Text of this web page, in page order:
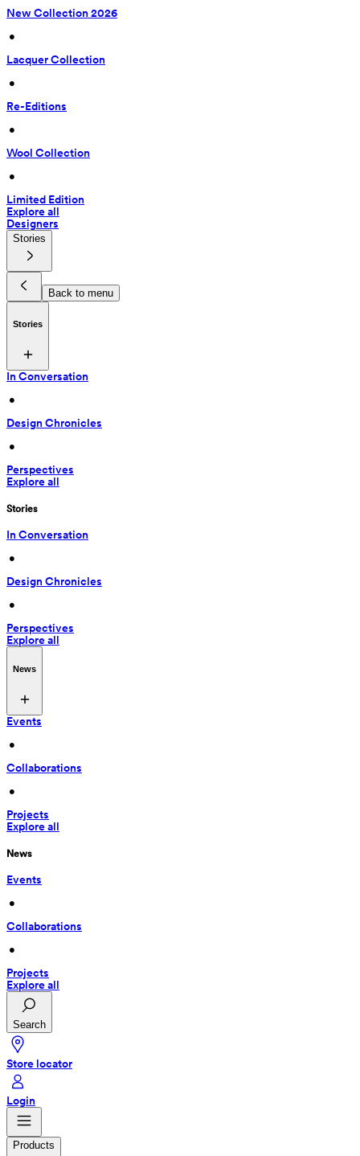
New Collection 2026
•
Lacquer Collection
•
Re-Editions
•
Wool Collection
•
Limited Edition
Explore all
Designers
Stories
Back to menu
Stories
In Conversation
•
Design Chronicles
•
Perspectives
Explore all
Stories
In Conversation
•
Design Chronicles
•
Perspectives
Explore all
News
Events
•
Collaborations
•
Projects
Explore all
News
Events
•
Collaborations
•
Projects
Explore all
Search
Store locator
Login
Products